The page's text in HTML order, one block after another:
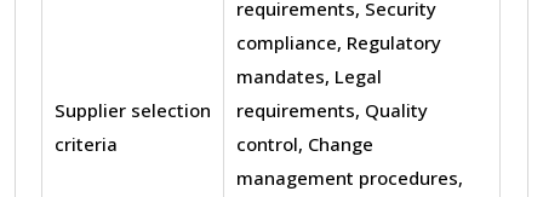
Supplier selection
criteria
requirements, Security
compliance, Regulatory
mandates, Legal
requirements, Quality
control, Change
management procedures,